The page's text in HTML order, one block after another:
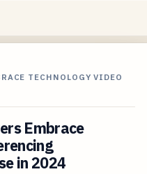
TECHNOLOGY VIDEO
Embrace
in 2024